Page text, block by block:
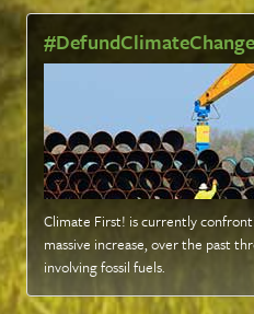
#DefundClimateChange
Climate First! is currently
massive increase, over the past
involving fossil fuels.